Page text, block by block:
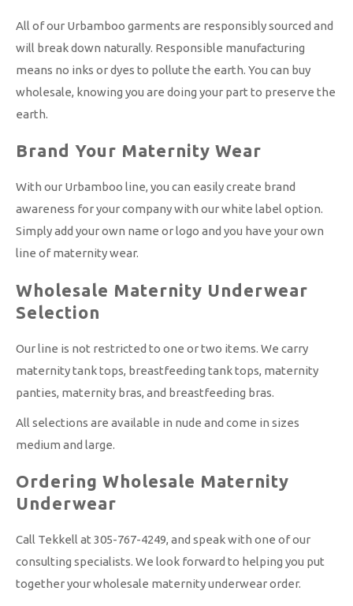
All of our Urbamboo garments are responsibly sourced and
will break down naturally. Responsible manufacturing
means no inks or dyes to pollute the earth. You can buy
wholesale, knowing you are doing your part to preserve the
earth.
Brand Your Maternity Wear
With our Urbamboo line, you can easily create brand
awareness for your company with our white label option.
Simply add your own name or logo and you have your own
line of maternity wear.
Wholesale Maternity Underwear
Selection
Our line is not restricted to one or two items. We carry
maternity tank tops, breastfeeding tank tops, maternity
panties, maternity bras, and breastfeeding bras.
All selections are available in nude and come in sizes
medium and large.
Ordering Wholesale Maternity
Underwear
Call Tekkell at 305-767-4249, and speak with one of our
consulting specialists. We look forward to helping you put
together your wholesale maternity underwear order.